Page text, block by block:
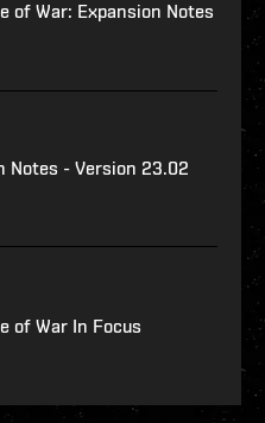
of War: Expansion Notes
Notes - Version 23.02
of War In Focus